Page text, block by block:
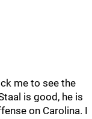
me to see the
is good, he is
on Carolina. I